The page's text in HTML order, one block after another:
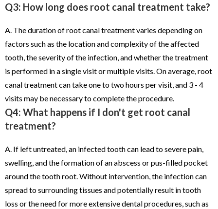
Q3: How long does root canal treatment take?
A. The duration of root canal treatment varies depending on
factors such as the location and complexity of the affected
tooth, the severity of the infection, and whether the treatment
is performed in a single visit or multiple visits. On average, root
canal treatment can take one to two hours per visit, and 3 - 4
visits may be necessary to complete the procedure.
Q4: What happens if I don't get root canal
treatment?
A. If left untreated, an infected tooth can lead to severe pain,
swelling, and the formation of an abscess or pus-filled pocket
around the tooth root. Without intervention, the infection can
spread to surrounding tissues and potentially result in tooth
loss or the need for more extensive dental procedures, such as